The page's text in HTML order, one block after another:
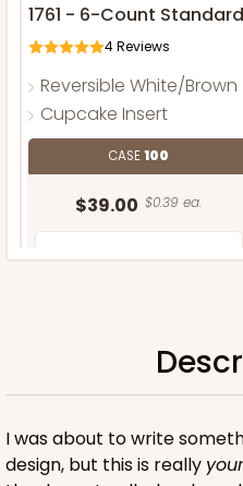
1761 - 6-Count
4Reviews
Reversible White/Brown
Cupcake Insert
CASE100
$39.00 $0.39 ea.
ADD
I was about to write
design, but this is really your